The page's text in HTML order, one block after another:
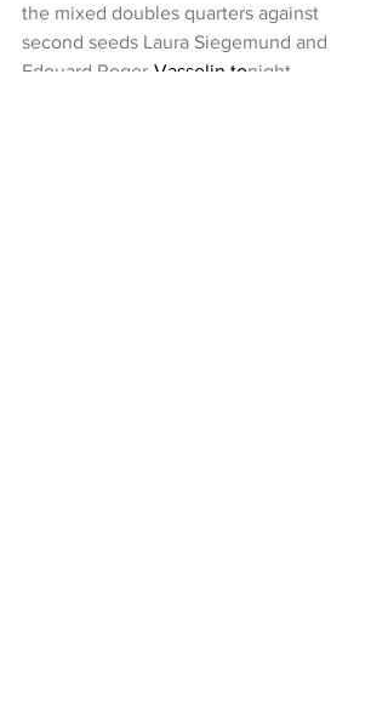
the mixed doubles quarters against
second seeds Laura Siegemund and
Edouard Roger- Vasselin.tonight.